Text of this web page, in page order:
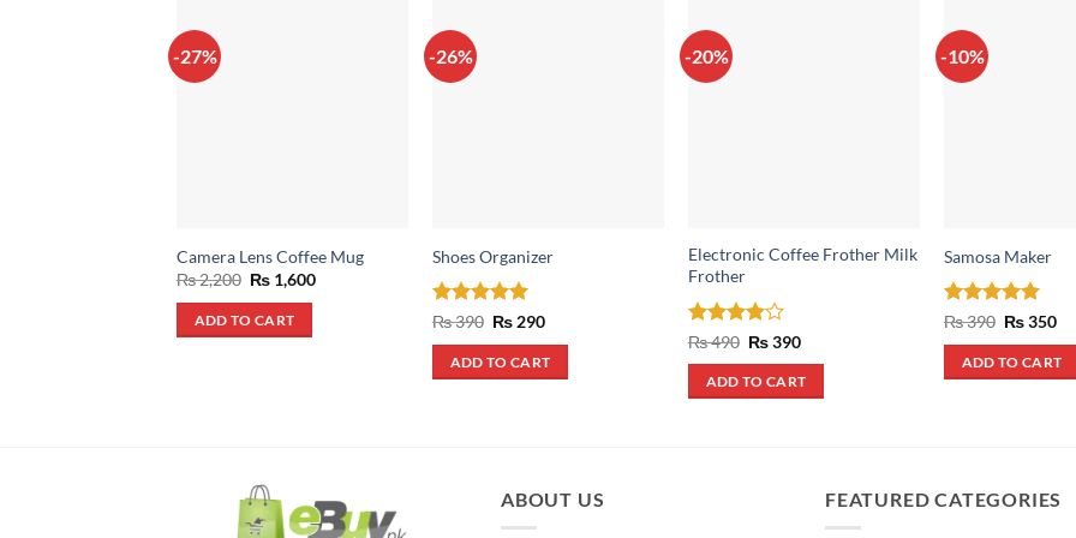
-27%
Camera Lens Coffee Mug
₨2,200 Original
price
was:
₨ 2,200.
₨ 1,600Current
ADD TO CART
-26%
Shoes Organizer
Rated 4.93
₨390 Original
was:
₨ 390.
₨ 290Current
is:
₨ 290.
ADD TO CART
-20%
Electronic Coffee Frother Milk
Frother
Rated 4
₨490 Original
was:
₨ 490.
₨390Current
is:
₨ 390.
ADD TO CART
-10%
Samosa Maker
Rated 5
₨390 Original
was:
₨ 390.
₨350
is:
₨
ADD TO CART
ABOUT US FEATURED CATEGORIES